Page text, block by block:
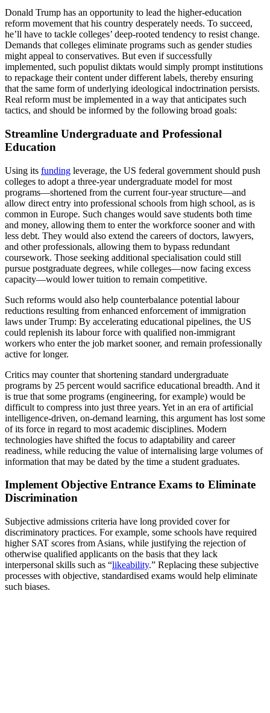
Donald Trump has an opportunity to lead the higher-education
reform movement that his country desperately needs. To succeed,
he’ll have to tackle colleges’ deep-rooted tendency to resist change.
Demands that colleges eliminate programs such as gender studies
might appeal to conservatives. But even if successfully
implemented, such populist diktats would simply prompt institutions
to repackage their content under different labels, thereby ensuring
that the same form of underlying ideological indoctrination persists.
Real reform must be implemented in a way that anticipates such
tactics, and should be informed by the following broad goals:
Streamline Undergraduate and Professional
Education
Using its funding leverage, the US federal government should push
colleges to adopt a three-year undergraduate model for most
programs—shortened from the current four-year structure—and
allow direct entry into professional schools from high school, as is
common in Europe. Such changes would save students both time
and money, allowing them to enter the workforce sooner and with
less debt. They would also extend the careers of doctors, lawyers,
and other professionals, allowing them to bypass redundant
coursework. Those seeking additional specialisation could still
pursue postgraduate degrees, while colleges—now facing excess
capacity—would lower tuition to remain competitive.
Such reforms would also help counterbalance potential labour
reductions resulting from enhanced enforcement of immigration
laws under Trump: By accelerating educational pipelines, the US
could replenish its labour force with qualified non-immigrant
workers who enter the job market sooner, and remain professionally
active for longer.
Critics may counter that shortening standard undergraduate
programs by 25 percent would sacrifice educational breadth. And it
is true that some programs (engineering, for example) would be
difficult to compress into just three years. Yet in an era of artificial
intelligence-driven, on-demand learning, this argument has lost some
of its force in regard to most academic disciplines. Modern
technologies have shifted the focus to adaptability and career
readiness, while reducing the value of internalising large volumes of
information that may be dated by the time a student graduates.
Implement Objective Entrance Exams to Eliminate
Discrimination
Subjective admissions criteria have long provided cover for
discriminatory practices. For example, some schools have required
higher SAT scores from Asians, while justifying the rejection of
otherwise qualified applicants on the basis that they lack
interpersonal skills such as “likeability.” Replacing these subjective
processes with objective, standardised exams would help eliminate
such biases.